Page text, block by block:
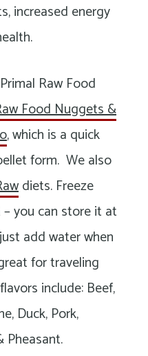
increased energy
Raw Food
Food Nuggets &
, which is a quick
form. We also
diets. Freeze
you can store it at
add water when
for traveling
include: Beef,
Duck, Pork,
Pheasant.